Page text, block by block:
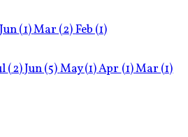
Jun(1)Mar(2)Feb(1)
(2)Jun(5)May(1)Apr(1)Mar(1)